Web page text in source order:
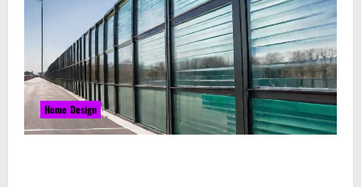
Home Design